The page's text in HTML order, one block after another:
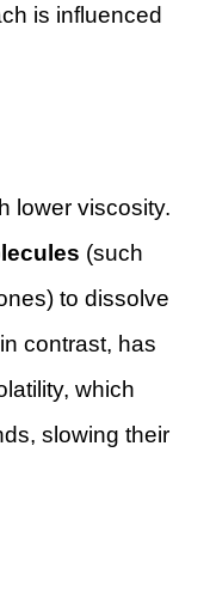
is influenced
lower viscosity.
(such
to dissolve
contrast, has
which
slowing their